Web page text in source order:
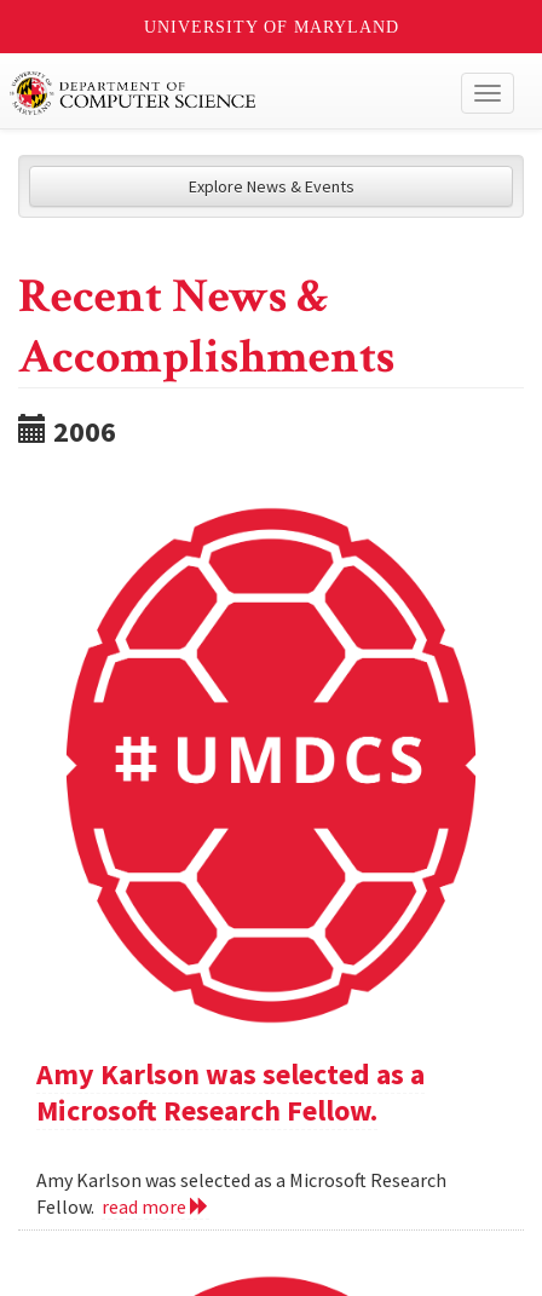
UNIVERSITY OF MARYLAND
Explore News & Events
Recent News &
Accomplishments
2006
Amy Karlson was selected as a
Microsoft Research Fellow.
Amy Karlson was selected as a Microsoft Research
Fellow. read more